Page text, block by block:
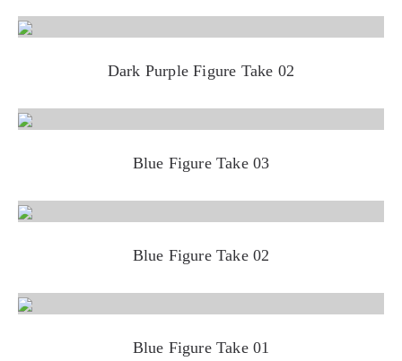
Dark Purple Figure Take 02
Blue Figure Take 03
Blue Figure Take 02
Blue Figure Take 01